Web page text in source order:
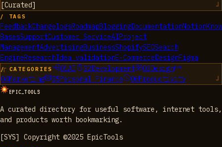
[Curated]
/ TAGS
FeedbackChangelogsRoadmapBloggingDocumentationNotion
BasesSupportCustomer ServiceAIProject
ManagementAdvertisingBusinessShopifySEOSearch
EngineResearchIdea validationE-CommerceDesignFigma
/ CATEGORIES 01AI 02Development 03Design
04Marketing 05Personal Finance 06Productivity
EPIC_TOOLS
A curated directory for useful software, internet tools,
and products worth bookmarking.
[SYS] Copyright ©2025 EpicTools